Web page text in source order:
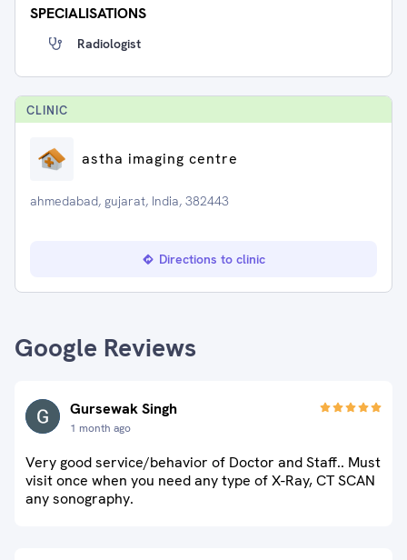
SPECIALISATIONS
Radiologist
CLINIC
astha imaging centre
ahmedabad, gujarat, India, 382443
Directions to clinic
Google Reviews
Gursewak Singh
1 month ago
Very good service/behavior of Doctor and Staff.. Must
visit once when you need any type of X-Ray, CT SCAN
any sonography.